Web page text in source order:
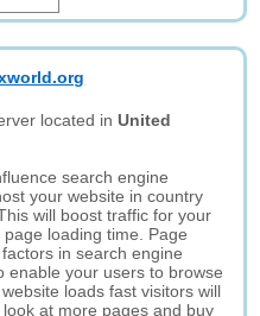
located inUnited
search engine
your website in country
will boost traffic for your
loading time. Page
in search engine
enable your users to browse
loads fast visitors will
at more pages and buy